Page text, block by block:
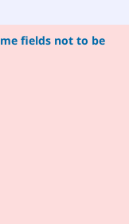
fields not to be